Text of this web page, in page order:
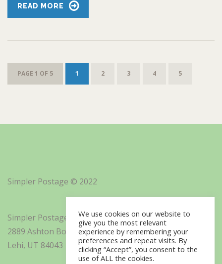
READ MORE
PAGE 1 OF 5 1 2 3 4 5
Simpler Postage © 2022
Simpler Postage, Inc. d/b/a Minisoft
2889 Ashton Boulevard Suite 325
Lehi, UT 84043
We use cookies on our website to
give you the most relevant
experience by remembering your
preferences and repeat visits. By
clicking “Accept”, you consent to the
use of ALL the cookies.